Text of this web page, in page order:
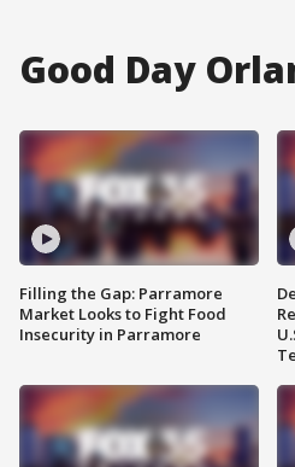
Good Day
Filling the Gap: Parramore
Market Looks to Fight Food
Insecurity in Parramore